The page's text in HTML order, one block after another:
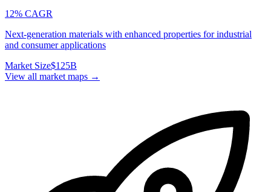
12% CAGR
Next-generation materials with enhanced properties for industrial
and consumer applications
Market Size$125B
View all market maps →